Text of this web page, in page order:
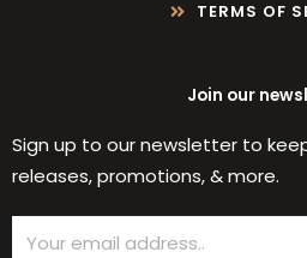
TERMS OF
Join our
Sign up to our newsletter to
releases, promotions, & more.